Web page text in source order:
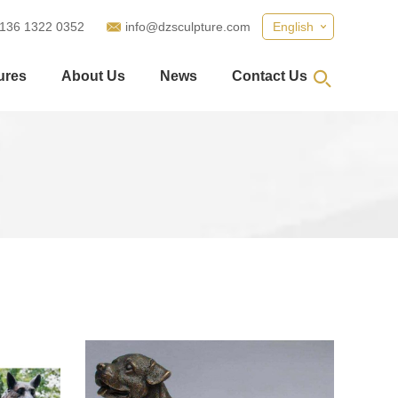
English
1322 0352 info@dzsculpture.com
About Us News Contact Us